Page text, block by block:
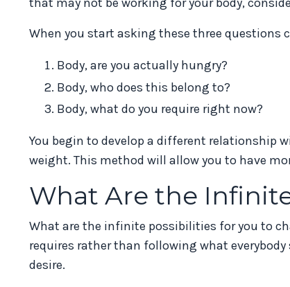
When you start asking these three questions
Body, are you actually hungry?
Body, who does this belong to?
Body, what do you require right now?
You begin to develop a different relationship
weight. This method will allow you to have
What Are the
What are the infinite possibilities for you to
requires rather than following what everybody
desire.